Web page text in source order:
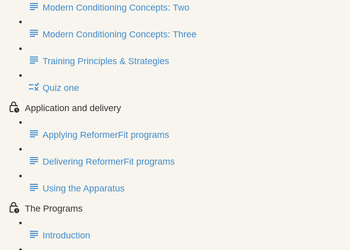
Modern Conditioning Concepts: Two
Modern Conditioning Concepts: Three
Training Principles & Strategies
Quiz one
Application and delivery
Applying ReformerFit programs
Delivering ReformerFit programs
Using the Apparatus
The Programs
Introduction